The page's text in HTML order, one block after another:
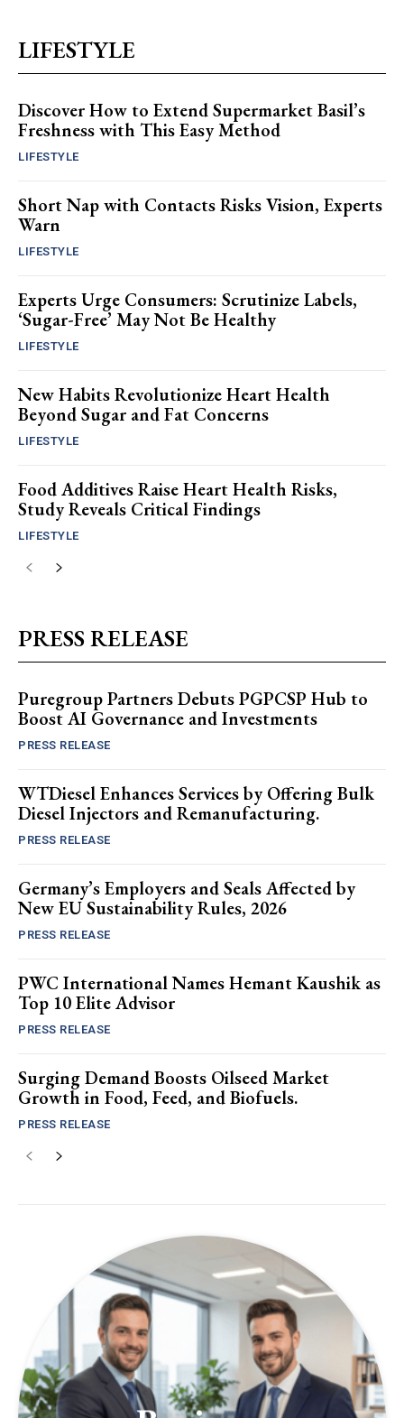
LIFESTYLE
Discover How to Extend Supermarket Basil’s
Freshness with This Easy Method
LIFESTYLE
Short Nap with Contacts Risks Vision, Experts
Warn
LIFESTYLE
Experts Urge Consumers: Scrutinize Labels,
‘Sugar-Free’ May Not Be Healthy
LIFESTYLE
New Habits Revolutionize Heart Health
Beyond Sugar and Fat Concerns
LIFESTYLE
Food Additives Raise Heart Health Risks,
Study Reveals Critical Findings
LIFESTYLE
PRESS RELEASE
Puregroup Partners Debuts PGPCSP Hub to
Boost AI Governance and Investments
PRESS RELEASE
WTDiesel Enhances Services by Offering Bulk
Diesel Injectors and Remanufacturing.
PRESS RELEASE
Germany’s Employers and Seals Affected by
New EU Sustainability Rules, 2026
PRESS RELEASE
PWC International Names Hemant Kaushik as
Top 10 Elite Advisor
PRESS RELEASE
Surging Demand Boosts Oilseed Market
Growth in Food, Feed, and Biofuels.
PRESS RELEASE